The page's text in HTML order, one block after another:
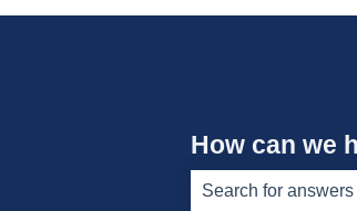
How can we